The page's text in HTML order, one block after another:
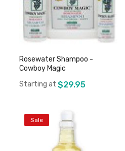
Add to Cart
Rosewater Shampoo -
Cowboy Magic
Starting at $29.95
Sale